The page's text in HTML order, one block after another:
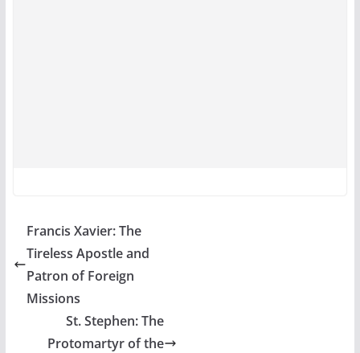
Francis Xavier: The
Tireless Apostle and
Patron of Foreign
Missions
St. Stephen: The
Protomartyr of the